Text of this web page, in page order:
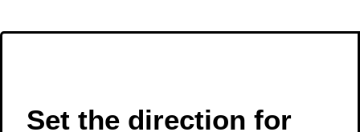
Set the direction for